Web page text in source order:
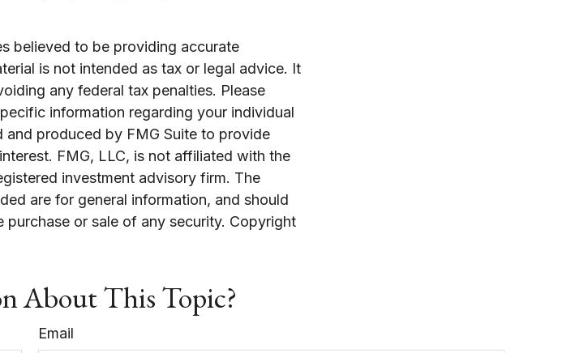
believed to be providing accurate
is not intended as tax or legal advice. It
any federal tax penalties. Please
information regarding your individual
produced by FMG Suite to provide
FMG, LLC, is not affiliated with the
investment advisory firm. The
are for general information, and should
or sale of any security. Copyright
About This Topic?
Email